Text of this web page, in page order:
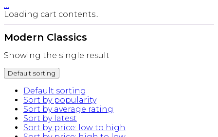
…
Loading cart contents...
Modern Classics
Showing the single result
Default sorting
Default sorting
Sort by popularity
Sort by average rating
Sort by latest
Sort by price: low to high